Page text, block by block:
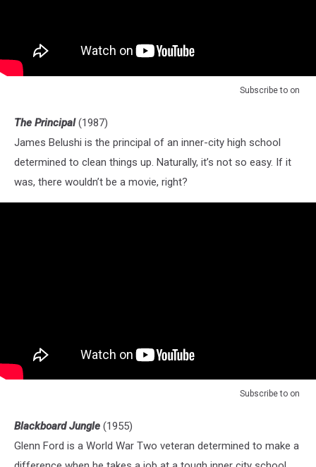
Subscribe to on
The Principal (1987)
James Belushi is the principal of an inner-city high school
determined to clean things up. Naturally, it’s not so easy. If it
was, there wouldn’t be a movie, right?
Subscribe to on
Blackboard Jungle (1955)
Glenn Ford is a World War Two veteran determined to make a